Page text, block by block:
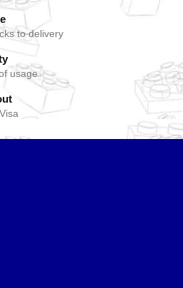
to delivery
usage